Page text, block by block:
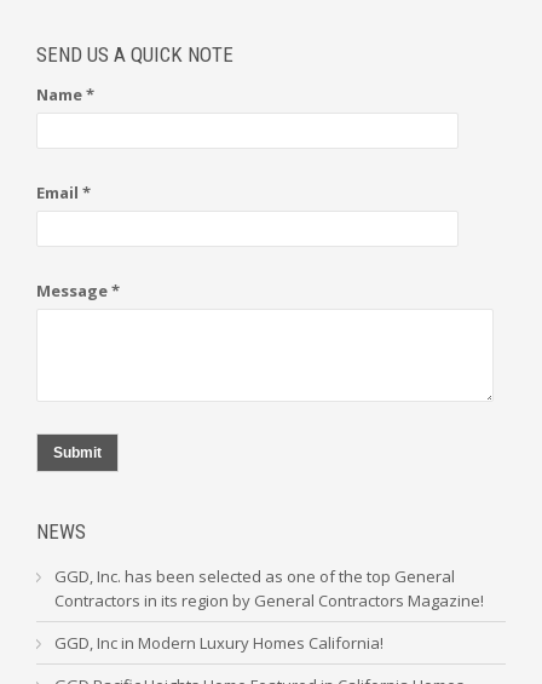
SEND US A QUICK NOTE
Name *
Email *
Message *
Submit
NEWS
GGD, Inc. has been selected as one of the top General
Contractors in its region by General Contractors Magazine!
GGD, Inc in Modern Luxury Homes California!